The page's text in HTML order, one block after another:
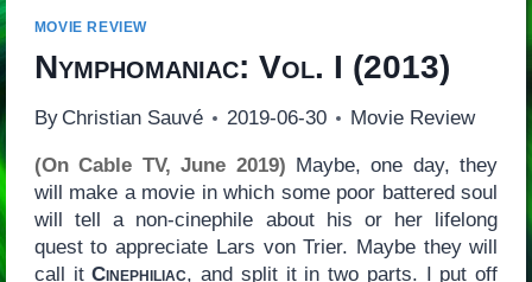
MOVIE REVIEW
Nymphomaniac: Vol. I (2013)
By Christian Sauvé 2019-06-30 Movie Review
(On Cable TV, June 2019) Maybe, one day, they
will make a movie in which some poor battered soul
will tell a non-cinephile about his or her lifelong
quest to appreciate Lars von Trier. Maybe they will
call itCinephiliac, and split it in two parts. I put off